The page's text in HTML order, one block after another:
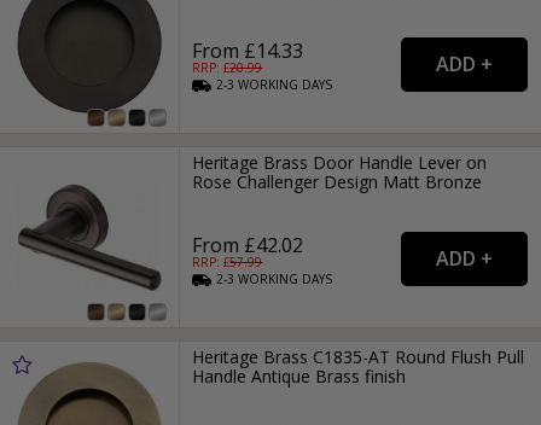
From £14.33
RRP: £20.99
2-3WORKING DAYS
Heritage Brass Door Handle Lever on
Rose Challenger Design Matt Bronze
From £42.02
RRP: £57.99
2-3WORKING DAYS
Heritage Brass C1835-AT Round Flush Pull
Handle Antique Brass finish